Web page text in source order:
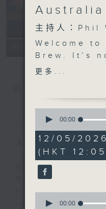
所有集數
The
簡介 GIST
主持人：Phil
Every
Brew is a
Hosted by
include
Australia
主持人：Phil
Welcome to
Brew. It’s
Aussie day,
hanging
futurist
you at
topic is
Infact, he's
tell you all
更多...
seconds
1
hour,
40
minutes,
0
seconds
00:00
12/05/
(HKT
seconds
00:00